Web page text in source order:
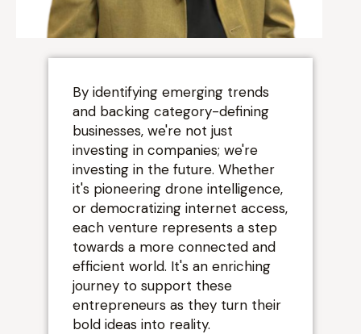
“By identifying emerging trends
and backing category-defining
businesses, we're not just
investing in companies; we're
investing in the future. Whether
it's pioneering drone intelligence,
or democratizing internet access,
each venture represents a step
towards a more connected and
efficient world. It's an enriching
journey to support these
entrepreneurs as they turn their
bold ideas into reality.